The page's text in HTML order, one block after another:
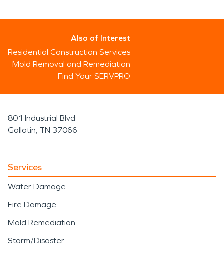
Also of Interest
Residential Construction Services
Mold Removal and Remediation
Find Your SERVPRO
801 Industrial Blvd
Gallatin, TN 37066
Services
Water Damage
Fire Damage
Mold Remediation
Storm/Disaster